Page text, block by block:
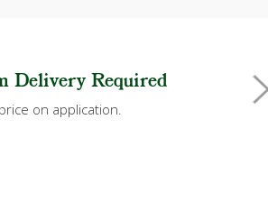
Delivery Required
on application.